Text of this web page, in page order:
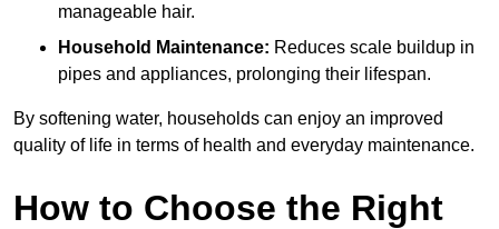
manageable hair.
Household Maintenance: Reduces scale buildup in
pipes and appliances, prolonging their lifespan.
By softening water, households can enjoy an improved
quality of life in terms of health and everyday maintenance.
How to Choose the Right